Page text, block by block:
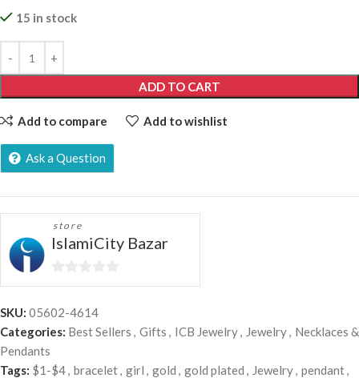
15 in stock
ADD TO CART
Add to compare Add to wishlist
Ask a Question
store
IslamiCity Bazar
0
SKU: 05602-4614
Categories: Best Sellers , Gifts , ICB Jewelry, Jewelry, Necklaces &
Pendants
Tags: $1-$4, bracelet, girl , gold , gold plated , Jewelry, pendant,